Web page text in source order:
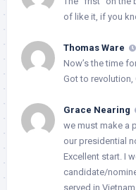
of like it, if you
Thomas Ware
Now’s the time
Got to revolution,
Grace Nearing
we must make a
our presidential
Excellent start. I
candidate/
served in